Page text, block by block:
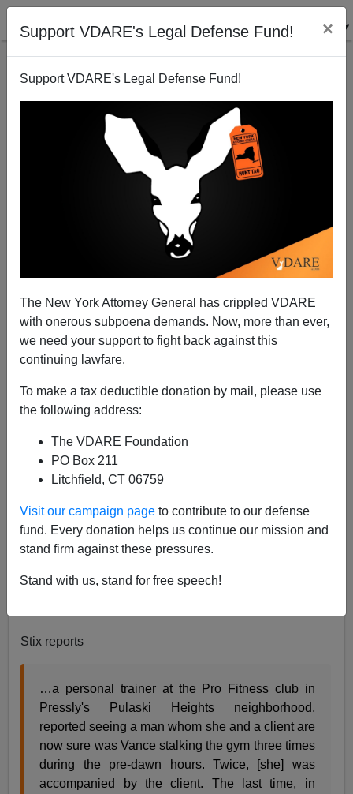
Support VDARE's Legal Defense Fund! ×
Support VDARE's Legal Defense Fund!
The New York Attorney General has crippled VDARE
with onerous subpoena demands. Now, more than ever,
we need your support to fight back against this
continuing lawfare.
To make a tax deductible donation by mail, please use
the following address:
The VDARE Foundation
PO Box 211
Litchfield, CT 06759
Visit our campaign page to contribute to our defense
fund. Every donation helps us continue our mission and
stand firm against these pressures.
Stand with us, stand for free speech!
A George Zimmerman Neighborhood Watch Could
A+|a-
In my blog yesterday discussing the improbability of
linked to the Nicholas Stix account of
Stix reports
…a personal trainer at the Pro Fitness club in
Pressly's Pulaski Heights neighborhood,
reported seeing a man whom she and a client are
now sure was Vance stalking the gym three times
during the pre-dawn hours. Twice, [she] was
accompanied by the client. The last time, in